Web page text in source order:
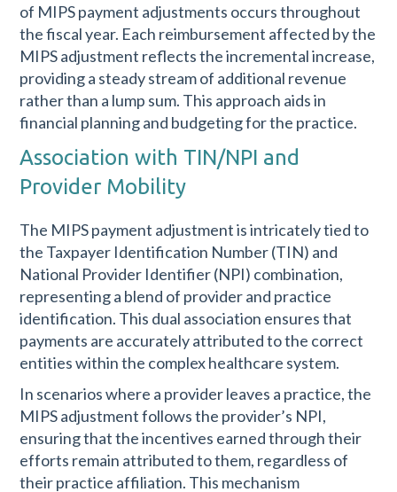
of MIPS payment adjustments occurs throughout
the fiscal year. Each reimbursement affected by the
MIPS adjustment reflects the incremental increase,
providing a steady stream of additional revenue
rather than a lump sum. This approach aids in
financial planning and budgeting for the practice.
Association with TIN/NPI and
Provider Mobility
The MIPS payment adjustment is intricately tied to
the Taxpayer Identification Number (TIN) and
National Provider Identifier (NPI) combination,
representing a blend of provider and practice
identification. This dual association ensures that
payments are accurately attributed to the correct
entities within the complex healthcare system.
In scenarios where a provider leaves a practice, the
MIPS adjustment follows the provider’s NPI,
ensuring that the incentives earned through their
efforts remain attributed to them, regardless of
their practice affiliation. This mechanism